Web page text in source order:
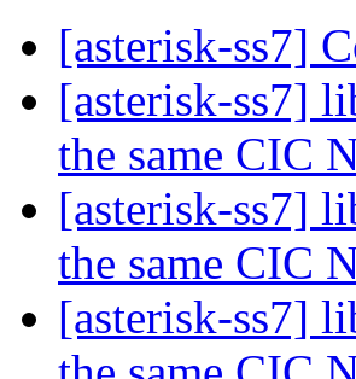
[asterisk-ss7]
[asterisk-ss7]
the same CIC
[asterisk-ss7]
the same CIC
[asterisk-ss7]